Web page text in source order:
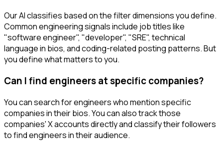
Our AI classifies based on the filter dimensions you define.
Common engineering signals include job titles like
"software engineer", "developer", "SRE", technical
language in bios, and coding-related posting patterns. But
you define what matters to you.
Can I find engineers at specific companies?
You can search for engineers who mention specific
companies in their bios. You can also track those
companies' X accounts directly and classify their followers
to find engineers in their audience.